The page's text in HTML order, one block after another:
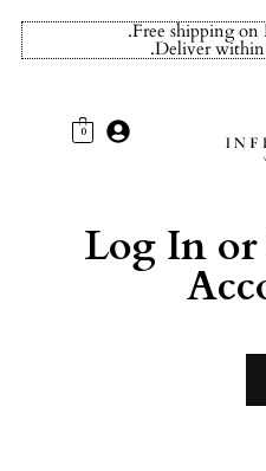
Free shipping on
Deliver within
0
Log In or